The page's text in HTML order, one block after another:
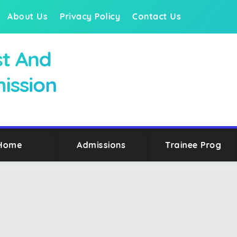
About Us Privacy Policy Contact Us
And
Admissions Trainee Prog